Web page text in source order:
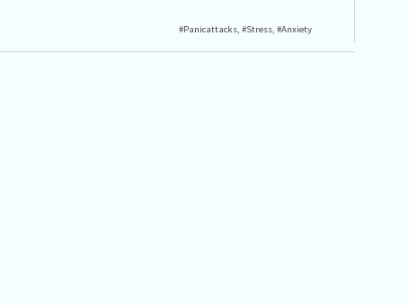
#Panicattacks, #Stress, #Anxiety